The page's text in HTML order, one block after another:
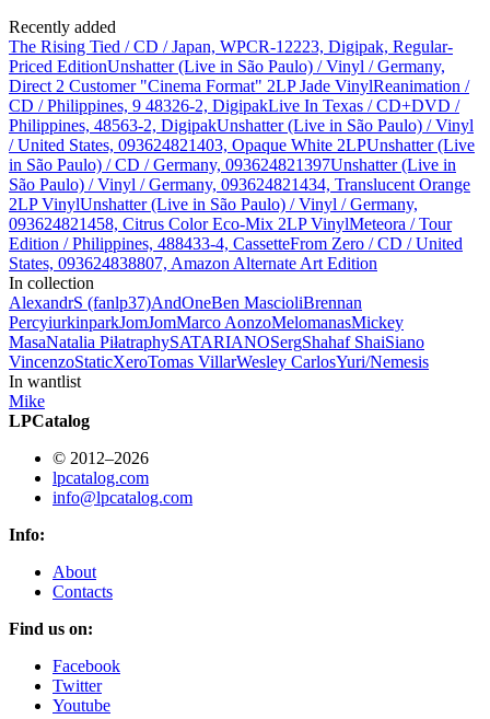
Recently added
The Rising Tied / CD / Japan, WPCR-12223, Digipak, Regular-
Priced EditionUnshatter (Live in São Paulo) / Vinyl / Germany,
Direct 2 Customer "Cinema Format" 2LP Jade VinylReanimation /
CD / Philippines, 9 48326-2, DigipakLive In Texas / CD+DVD /
Philippines, 48563-2, DigipakUnshatter (Live in São Paulo) / Vinyl
/ United States, 093624821403, Opaque White 2LPUnshatter (Live
in São Paulo) / CD / Germany, 093624821397Unshatter (Live in
São Paulo) / Vinyl / Germany, 093624821434, Translucent Orange
2LP VinylUnshatter (Live in São Paulo) / Vinyl / Germany,
093624821458, Citrus Color Eco-Mix 2LP VinylMeteora / Tour
Edition / Philippines, 488433-4, CassetteFrom Zero / CD / United
States, 093624838807, Amazon Alternate Art Edition
In collection
AlexandrS (fanlp37)AndOneBen MascioliBrennan
PercyiurkinparkJomJomMarco AonzoMelomanasMickey
MasaNatalia PiłatraphySATARIANOSergShahaf ShaiSiano
VincenzoStaticXeroTomas VillarWesley CarlosYuri/Nemesis
In wantlist
Mike
LPCatalog
© 2012–2026
lpcatalog.com
info@lpcatalog.com
Info:
About
Contacts
Find us on:
Facebook
Twitter
Youtube